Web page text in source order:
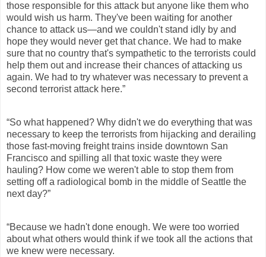
those responsible for this attack but anyone like them who
would wish us harm. They've been waiting for another
chance to attack us—and we couldn't stand idly by and
hope they would never get that chance. We had to make
sure that no country that's sympathetic to the terrorists could
help them out and increase their chances of attacking us
again. We had to try whatever was necessary to prevent a
second terrorist attack here.”
“So what happened? Why didn't we do everything that was
necessary to keep the terrorists from hijacking and derailing
those fast-moving freight trains inside downtown San
Francisco and spilling all that toxic waste they were
hauling? How come we weren't able to stop them from
setting off a radiological bomb in the middle of Seattle the
next day?”
“Because we hadn't done enough. We were too worried
about what others would think if we took all the actions that
we knew were necessary.